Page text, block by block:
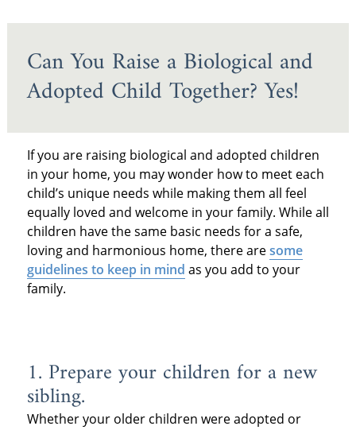
Can You Raise a Biological and
Adopted Child Together? Yes!
If you are raising biological and adopted children
in your home, you may wonder how to meet each
child’s unique needs while making them all feel
equally loved and welcome in your family. While all
children have the same basic needs for a safe,
loving and harmonious home, there aresome
guidelines to keep in mind as you add to your
family.
1. Prepare your children for a new
sibling.
Whether your older children were adopted or